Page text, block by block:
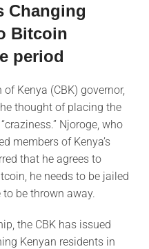
Changing
Bitcoin
period
Kenya (CBK) governor,
thought of placing the
Njoroge, who
members of Kenya’s
that he agrees to
he needs to be jailed
be thrown away.
the CBK has issued
Kenyan residents in